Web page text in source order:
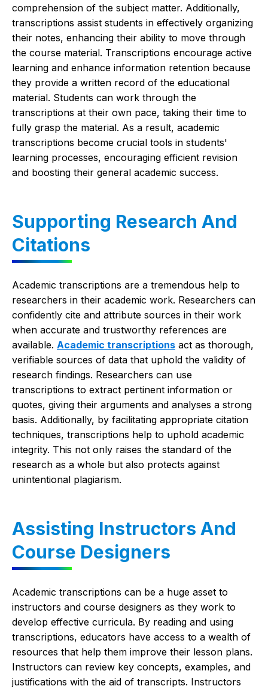
comprehension of the subject matter. Additionally,
transcriptions assist students in effectively organizing
their notes, enhancing their ability to move through
the course material. Transcriptions encourage active
learning and enhance information retention because
they provide a written record of the educational
material. Students can work through the
transcriptions at their own pace, taking their time to
fully grasp the material. As a result, academic
transcriptions become crucial tools in students'
learning processes, encouraging efficient revision
and boosting their general academic success.
Supporting Research And
Citations
Academic transcriptions are a tremendous help to
researchers in their academic work. Researchers can
confidently cite and attribute sources in their work
when accurate and trustworthy references are
available. Academic transcriptions act as thorough,
verifiable sources of data that uphold the validity of
research findings. Researchers can use
transcriptions to extract pertinent information or
quotes, giving their arguments and analyses a strong
basis. Additionally, by facilitating appropriate citation
techniques, transcriptions help to uphold academic
integrity. This not only raises the standard of the
research as a whole but also protects against
unintentional plagiarism.
Assisting Instructors And
Course Designers
Academic transcriptions can be a huge asset to
instructors and course designers as they work to
develop effective curricula. By reading and using
transcriptions, educators have access to a wealth of
resources that help them improve their lesson plans.
Instructors can review key concepts, examples, and
justifications with the aid of transcripts. Instructors